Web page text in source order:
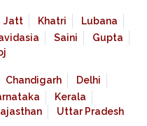
Jatt Khatri
Lubana
Saini
Gupta
Chandigarh
Delhi
Kerala
Uttar Pradesh